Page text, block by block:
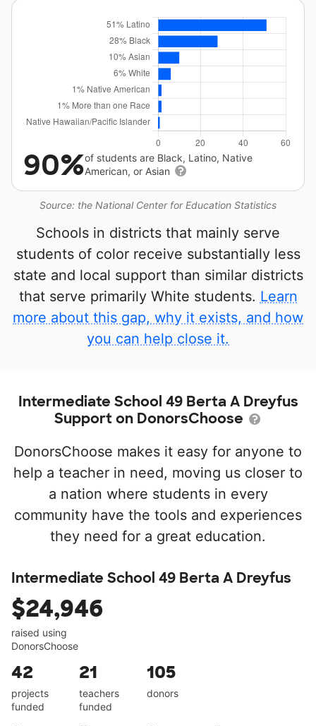
Source: the National Center for Education Statistics
90%of students are Black, Latino, Native
American, or Asian
Schools in districts that mainly serve
students of color receive substantially less
state and local support than similar districts
that serve primarily White students. Learn
more about this gap, why it exists, and how
you can help close it.
Intermediate School 49 Berta A Dreyfus
Support on DonorsChoose
DonorsChoose makes it easy for anyone to
help a teacher in need, moving us closer to
a nation where students in every
community have the tools and experiences
they need for a great education.
Intermediate School 49 Berta A Dreyfus
$24,946
raised using
DonorsChoose
42
projects
funded
21
teachers
funded
105
donors